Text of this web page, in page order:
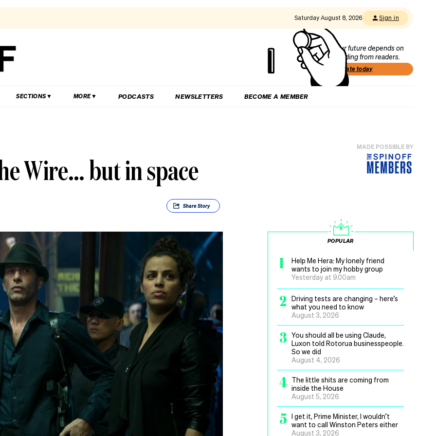
Saturday August 8, 2026 Sign in
Our future depends on
funding from readers.
Donate today
SECTIONS MORE PODCASTS NEWSLETTERS BECOME A MEMBER
Wire… but in space
ShareStory
MADE POSSIBLE BY
POPULAR
1
Help Me Hera: My lonely friend
wants to join my hobby group
Yesterday at 9.00am
2
Driving tests are changing – here’s
what you need to know
August 3, 2026
3 You should all be using Claude,
Luxon told Rotorua businesspeople.
So we did
August 4, 2026
4 The little shits are coming from
inside the House
August 5, 2026
5 I get it, Prime Minister, I wouldn’t
want to call Winston Peters either
August 3, 2026